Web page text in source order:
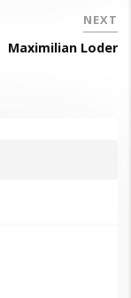
NEXT
Maximilian Loder